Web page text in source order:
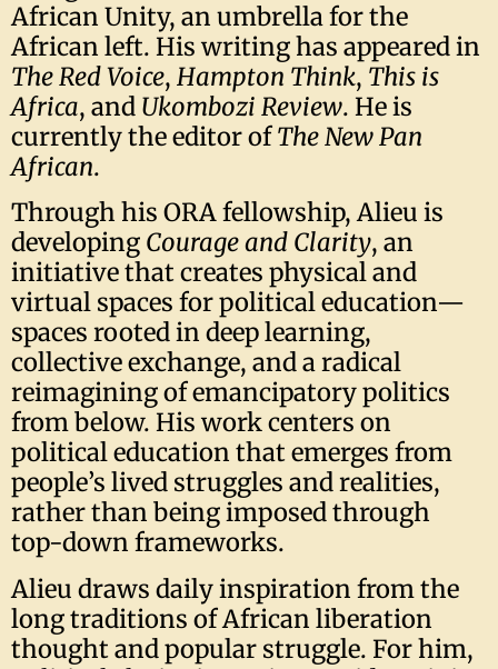
African Unity, an umbrella for the
African left. His writing has appeared in
The Red Voice, Hampton Think, This is
Africa, and Ukombozi Review. He is
currently the editor ofThe New Pan
African.
Through his ORA fellowship, Alieu is
developing Courage and Clarity, an
initiative that creates physical and
virtual spaces for political education—
spaces rooted in deep learning,
collective exchange, and a radical
reimagining of emancipatory politics
from below. His work centers on
political education that emerges from
people’s lived struggles and realities,
rather than being imposed through
top-down frameworks.
Alieu draws daily inspiration from the
long traditions of African liberation
thought and popular struggle. For him,